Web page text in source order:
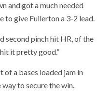
and got a much needed
to give Fullerton a 3-2 lead.
second pinch hit HR, of the
it pretty good.”
of a bases loaded jam in
to secure the win.